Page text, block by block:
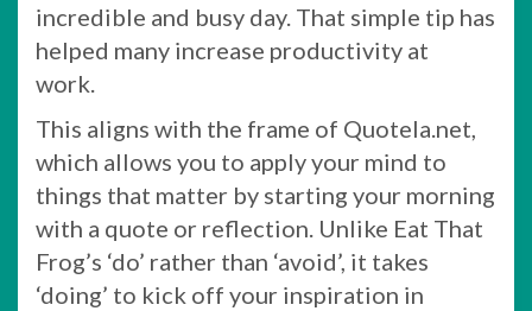
incredible and busy day. That simple tip has
helped many increase productivity at
work.
This aligns with the frame of Quotela.net,
which allows you to apply your mind to
things that matter by starting your morning
with a quote or reflection. Unlike Eat That
Frog’s ‘do’ rather than ‘avoid’, it takes
‘doing’ to kick off your inspiration in